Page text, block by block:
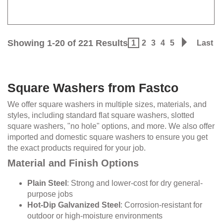
Showing 1-20 of 221 Results 1 2 3 4 5 Last
Square Washers from Fastco
We offer square washers in multiple sizes, materials, and
styles, including standard flat square washers, slotted
square washers, "no hole" options, and more. We also offer
imported and domestic square washers to ensure you get
the exact products required for your job.
Material and Finish Options
Plain Steel : Strong and lower-cost for dry general-
purpose jobs
Hot-Dip Galvanized Steel : Corrosion-resistant for
outdoor or high-moisture environments